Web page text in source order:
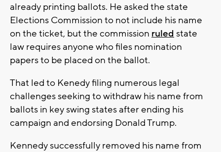
already printing ballots. He asked the state
Elections Commission to not include his name
on the ticket, but the commission ruled state
law requires anyone who files nomination
papers to be placed on the ballot.
That led to Kenedy filing numerous legal
challenges seeking to withdraw his name from
ballots in key swing states after ending his
campaign and endorsing Donald Trump.
Kennedy successfully removed his name from